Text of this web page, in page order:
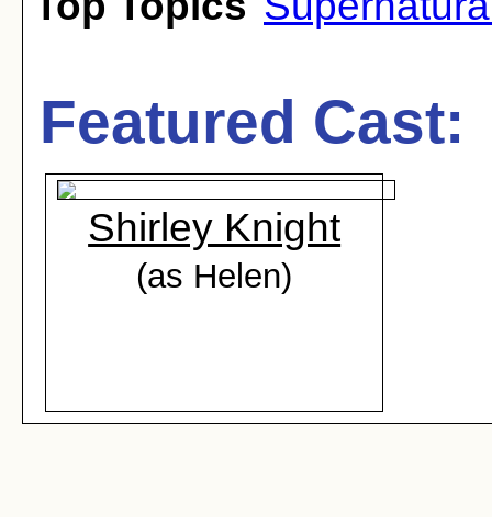
Featured Cast:
Shirley Knight
(as Helen)